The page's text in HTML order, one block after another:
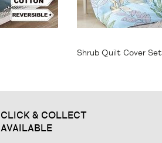
Shrub Quilt Cover Set
CLICK & COLLECT
AVAILABLE